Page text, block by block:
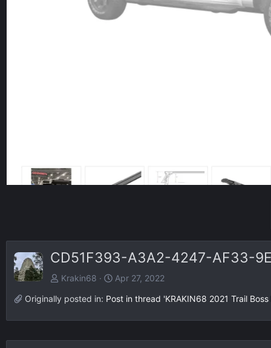
CD51F393-A3A2-4247-AF33-
Krakin68
Apr 27, 2022
Originally posted in: Post in thread 'KRAKIN68 2021 Trail Boss